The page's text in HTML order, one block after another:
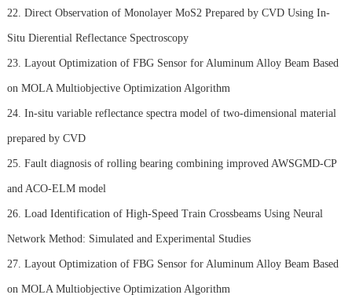
22. Direct Observation of Monolayer MoS2 Prepared by CVD Using In-
Situ Dierential Reflectance Spectroscopy
23. Layout Optimization of FBG Sensor for Aluminum Alloy Beam Based
on MOLA Multiobjective Optimization Algorithm
24. In-situ variable reflectance spectra model of two-dimensional material
prepared by CVD
25. Fault diagnosis of rolling bearing combining improved AWSGMD-CP
and ACO-ELM model
26. Load Identification of High-Speed Train Crossbeams Using Neural
Network Method: Simulated and Experimental Studies
27. Layout Optimization of FBG Sensor for Aluminum Alloy Beam Based
on MOLA Multiobjective Optimization Algorithm